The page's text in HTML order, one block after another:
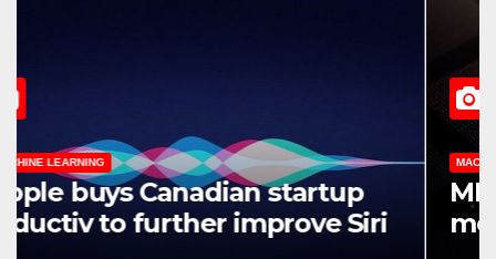
MACHINE LEARNING
Apple buys Canadian startup
Inductiv to further improve Siri